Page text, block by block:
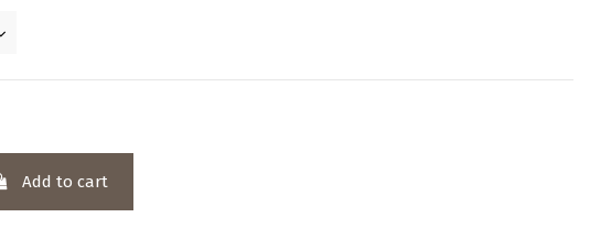
Add to cart